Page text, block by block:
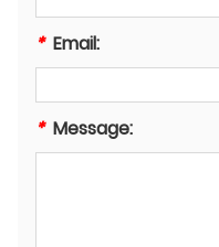
* Email:
* Message: